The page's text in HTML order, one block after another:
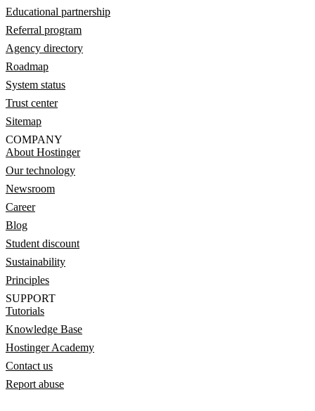
Educational partnership
Referral program
Agency directory
Roadmap
System status
Trust center
Sitemap
COMPANY
About Hostinger
Our technology
Newsroom
Career
Blog
Student discount
Sustainability
Principles
SUPPORT
Tutorials
Knowledge Base
Hostinger Academy
Contact us
Report abuse